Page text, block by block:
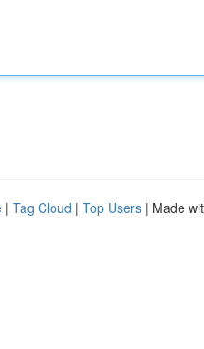
| Tag Cloud | Top Users | Made